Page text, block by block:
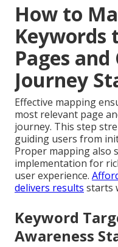
How to
Keywords
Pages
Journey
Effective mapping
most relevant page
journey. This step
guiding users from
Proper mapping also
implementation for
user experience.
delivers results starts
Keyword
Awareness